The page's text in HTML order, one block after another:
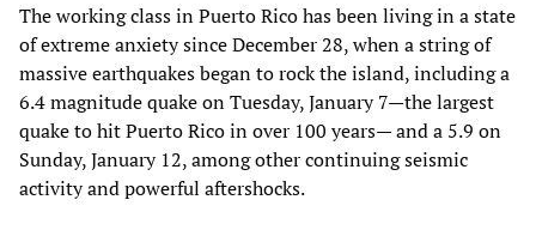
The working class in Puerto Rico has been living in a state
of extreme anxiety since December 28, when a string of
massive earthquakes began to rock the island, including a
6.4 magnitude quake on Tuesday, January 7—the largest
quake to hit Puerto Rico in over 100 years— and a 5.9 on
Sunday, January 12, among other continuing seismic
activity and powerful aftershocks.